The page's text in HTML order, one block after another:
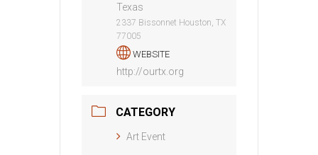
Texas
2337 Bissonnet Houston, TX
77005
WEBSITE
http://ourtx.org
CATEGORY
Art Event